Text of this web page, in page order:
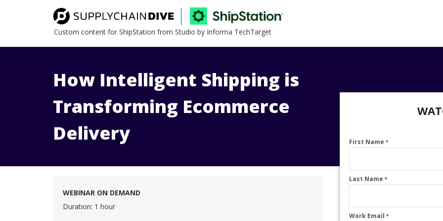
Custom content for ShipStation from Studio by Informa TechTarget
How Intelligent Shipping is
Transforming Ecommerce
Delivery
WEBINAR ON DEMAND
Duration: 1 hour
First Name*
Last Name*
Work Email*